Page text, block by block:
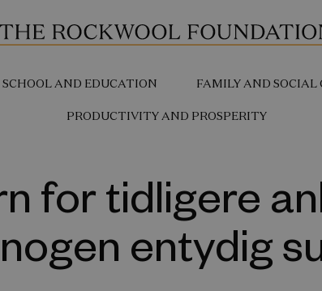
SCHOOL AND EDUCATION FAMILY AND SOCIAL
PRODUCTIVITY AND PROSPERITY
for tidligere
entydig